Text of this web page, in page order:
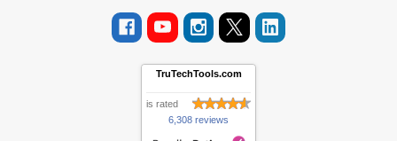
TruTechTools.com
is rated
6,308 reviews